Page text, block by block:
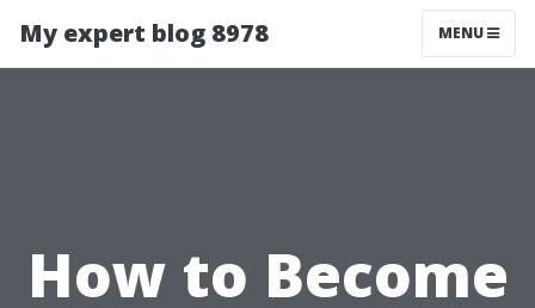
My expert blog 8978 MENU
How to Become